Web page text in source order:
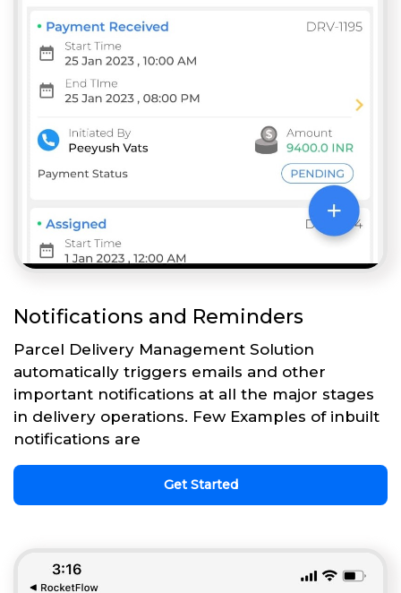
Notifications and Reminders
Parcel Delivery Management Solution
automatically triggers emails and other
important notifications at all the major stages
in delivery operations. Few Examples of inbuilt
notifications are
Get Started